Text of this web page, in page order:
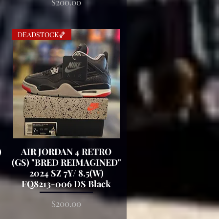
Quick View
DEADSTOCK🏀
AIR JORDAN 4 RETRO
(GS) "BRED REIMAGINED"
2024 SZ 7Y/ 8.5(W)
FQ8213-006 DS Black
Price
$200.00